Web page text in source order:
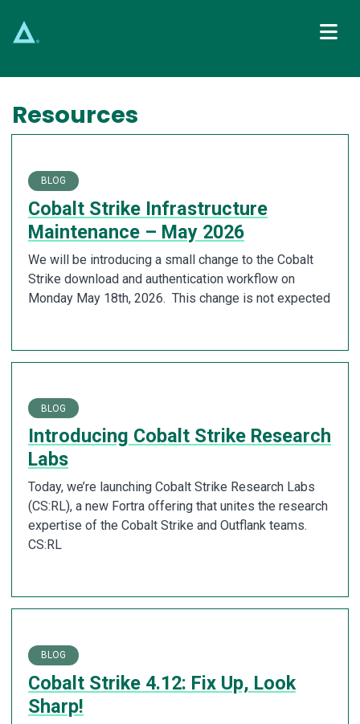
Main Navigation
Resources
BLOG
Cobalt Strike Infrastructure
Maintenance – May 2026
We will be introducing a small change to the Cobalt
Strike download and authentication workflow on
Monday May 18th, 2026. This change is not expected
BLOG
Introducing Cobalt Strike Research
Labs
Today, we’re launching Cobalt Strike Research Labs
(CS:RL), a new Fortra offering that unites the research
expertise of the Cobalt Strike and Outflank teams.
CS:RL
BLOG
Cobalt Strike 4.12: Fix Up, Look
Sharp!